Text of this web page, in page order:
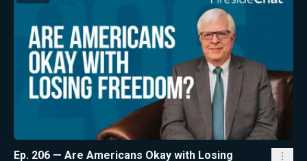
Ep. 206 — Are Americans Okay with Losing